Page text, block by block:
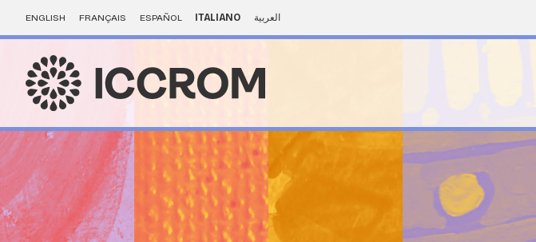
ENGLISH FRANÇAIS ESPAÑOL ITALIANO العربية